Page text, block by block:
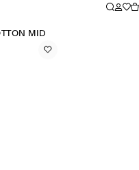
MIDI SKIRT